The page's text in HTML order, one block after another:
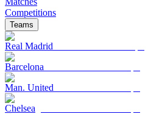
Competitions
Teams
Real Madrid
Barcelona
Man. United
Chelsea